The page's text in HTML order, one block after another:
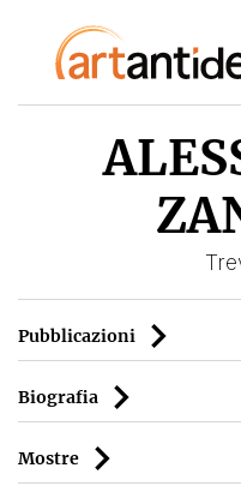
Pubblicazioni
Biografia
Mostre